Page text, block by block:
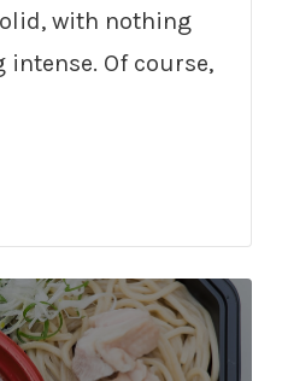
with nothing
intense. Of course,